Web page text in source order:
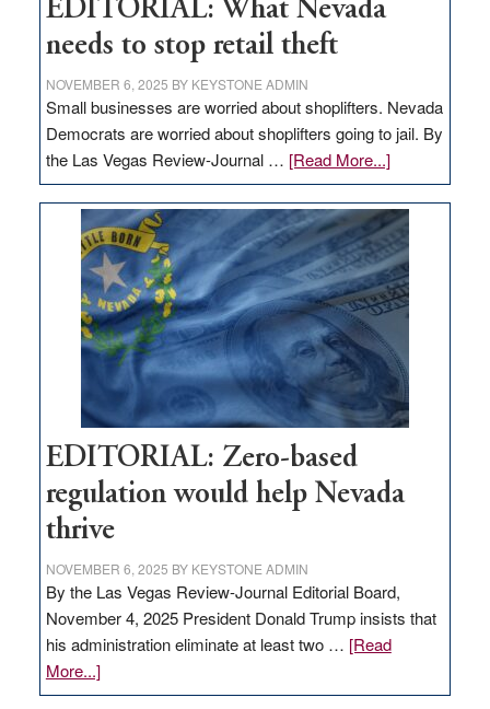
EDITORIAL: What Nevada
needs to stop retail theft
NOVEMBER 6, 2025 BY KEYSTONE ADMIN
Small businesses are worried about shoplifters. Nevada
Democrats are worried about shoplifters going to jail. By
the Las Vegas Review-Journal … [Read More...]about
EDITORIAL:
What
Nevada
needs
to
stop
retail
theft
EDITORIAL: Zero-based
regulation would help Nevada
thrive
NOVEMBER 6, 2025 BY KEYSTONE ADMIN
By the Las Vegas Review-Journal Editorial Board,
November 4, 2025 President Donald Trump insists that
his administration eliminate at least two … [Read
More...]about
EDITORIAL: